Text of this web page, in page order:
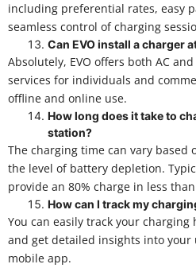
including preferential rates, easy
seamless control of charging
Can EVO install a charger
Absolutely, EVO offers both AC
services for individuals and
offline and online use.
How long does it take to
station?
The charging time can vary based
the level of battery depletion.
provide an 80% charge in less
How can I track my
You can easily track your charging
and get detailed insights into your
mobile app.